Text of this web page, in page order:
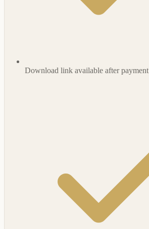
Download link available after payment